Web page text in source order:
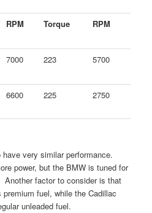
RPM Torque RPM
7000 223 5700
6600 225 2750
very similar performance.
power, but the BMW is tuned for
Another factor to consider is that
fuel, while the Cadillac
unleaded fuel.